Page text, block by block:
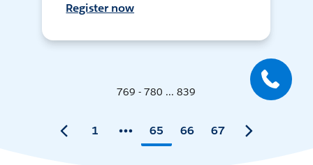
Register now
769 - 780 ... 839
1 65 66 67